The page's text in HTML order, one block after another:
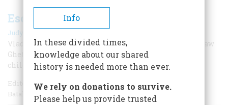
Escape from the Warsaw Ghetto
Judy Batalion |
Vladka Meed joined the Jewish resistance in the Warsaw
Ghetto, eventually escaped, and helped hundreds of
children survive Nazi roundups.
Editor’s Note: William Morrow has just published Judy
Batalion’s extraordinary new book,
Info
In these divided times,
knowledge about our shared
history is needed more than ever.
We rely on donations to survive.
Please help us provide trusted